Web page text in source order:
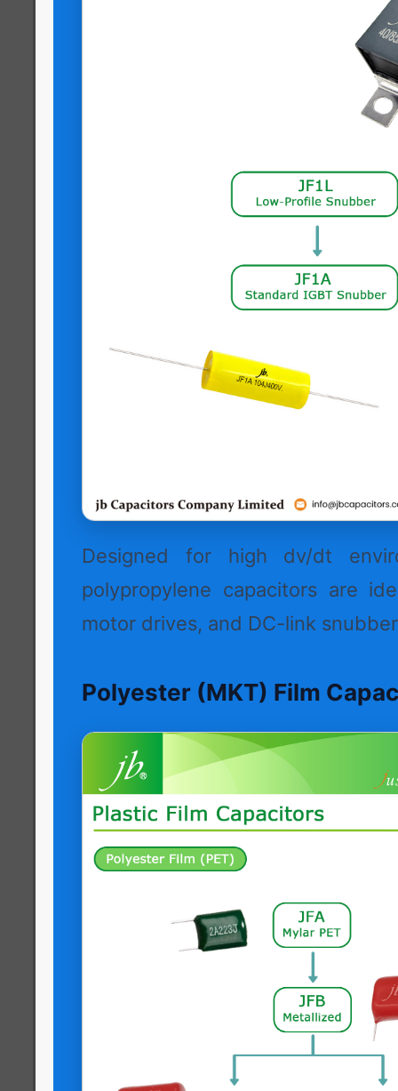
Designed for high dv/dt
polypropylene capacitors are
motor drives, and DC-link
Polyester (MKT) Film